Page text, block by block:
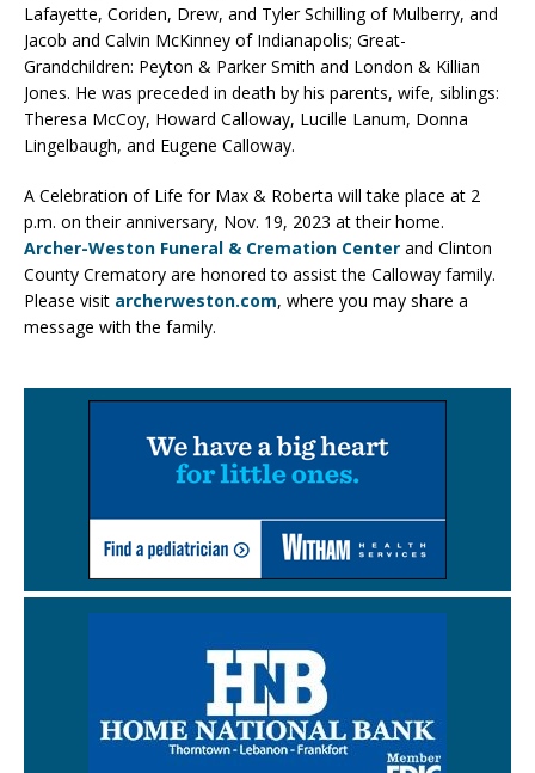
Lafayette, Coriden, Drew, and Tyler Schilling of Mulberry, and
Jacob and Calvin McKinney of Indianapolis; Great-
Grandchildren: Peyton & Parker Smith and London & Killian
Jones. He was preceded in death by his parents, wife, siblings:
Theresa McCoy, Howard Calloway, Lucille Lanum, Donna
Lingelbaugh, and Eugene Calloway.
A Celebration of Life for Max & Roberta will take place at 2
p.m. on their anniversary, Nov. 19, 2023 at their home.
Archer-Weston Funeral & Cremation Center and Clinton
County Crematory are honored to assist the Calloway family.
Please visit archerweston.com, where you may share a
message with the family.